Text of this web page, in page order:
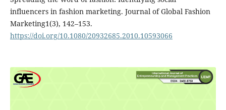
influencers in fashion marketing. Journal of Global Fashion
Marketing1(3), 142–153.
https://doi.org/10.1080/20932685.2010.10593066